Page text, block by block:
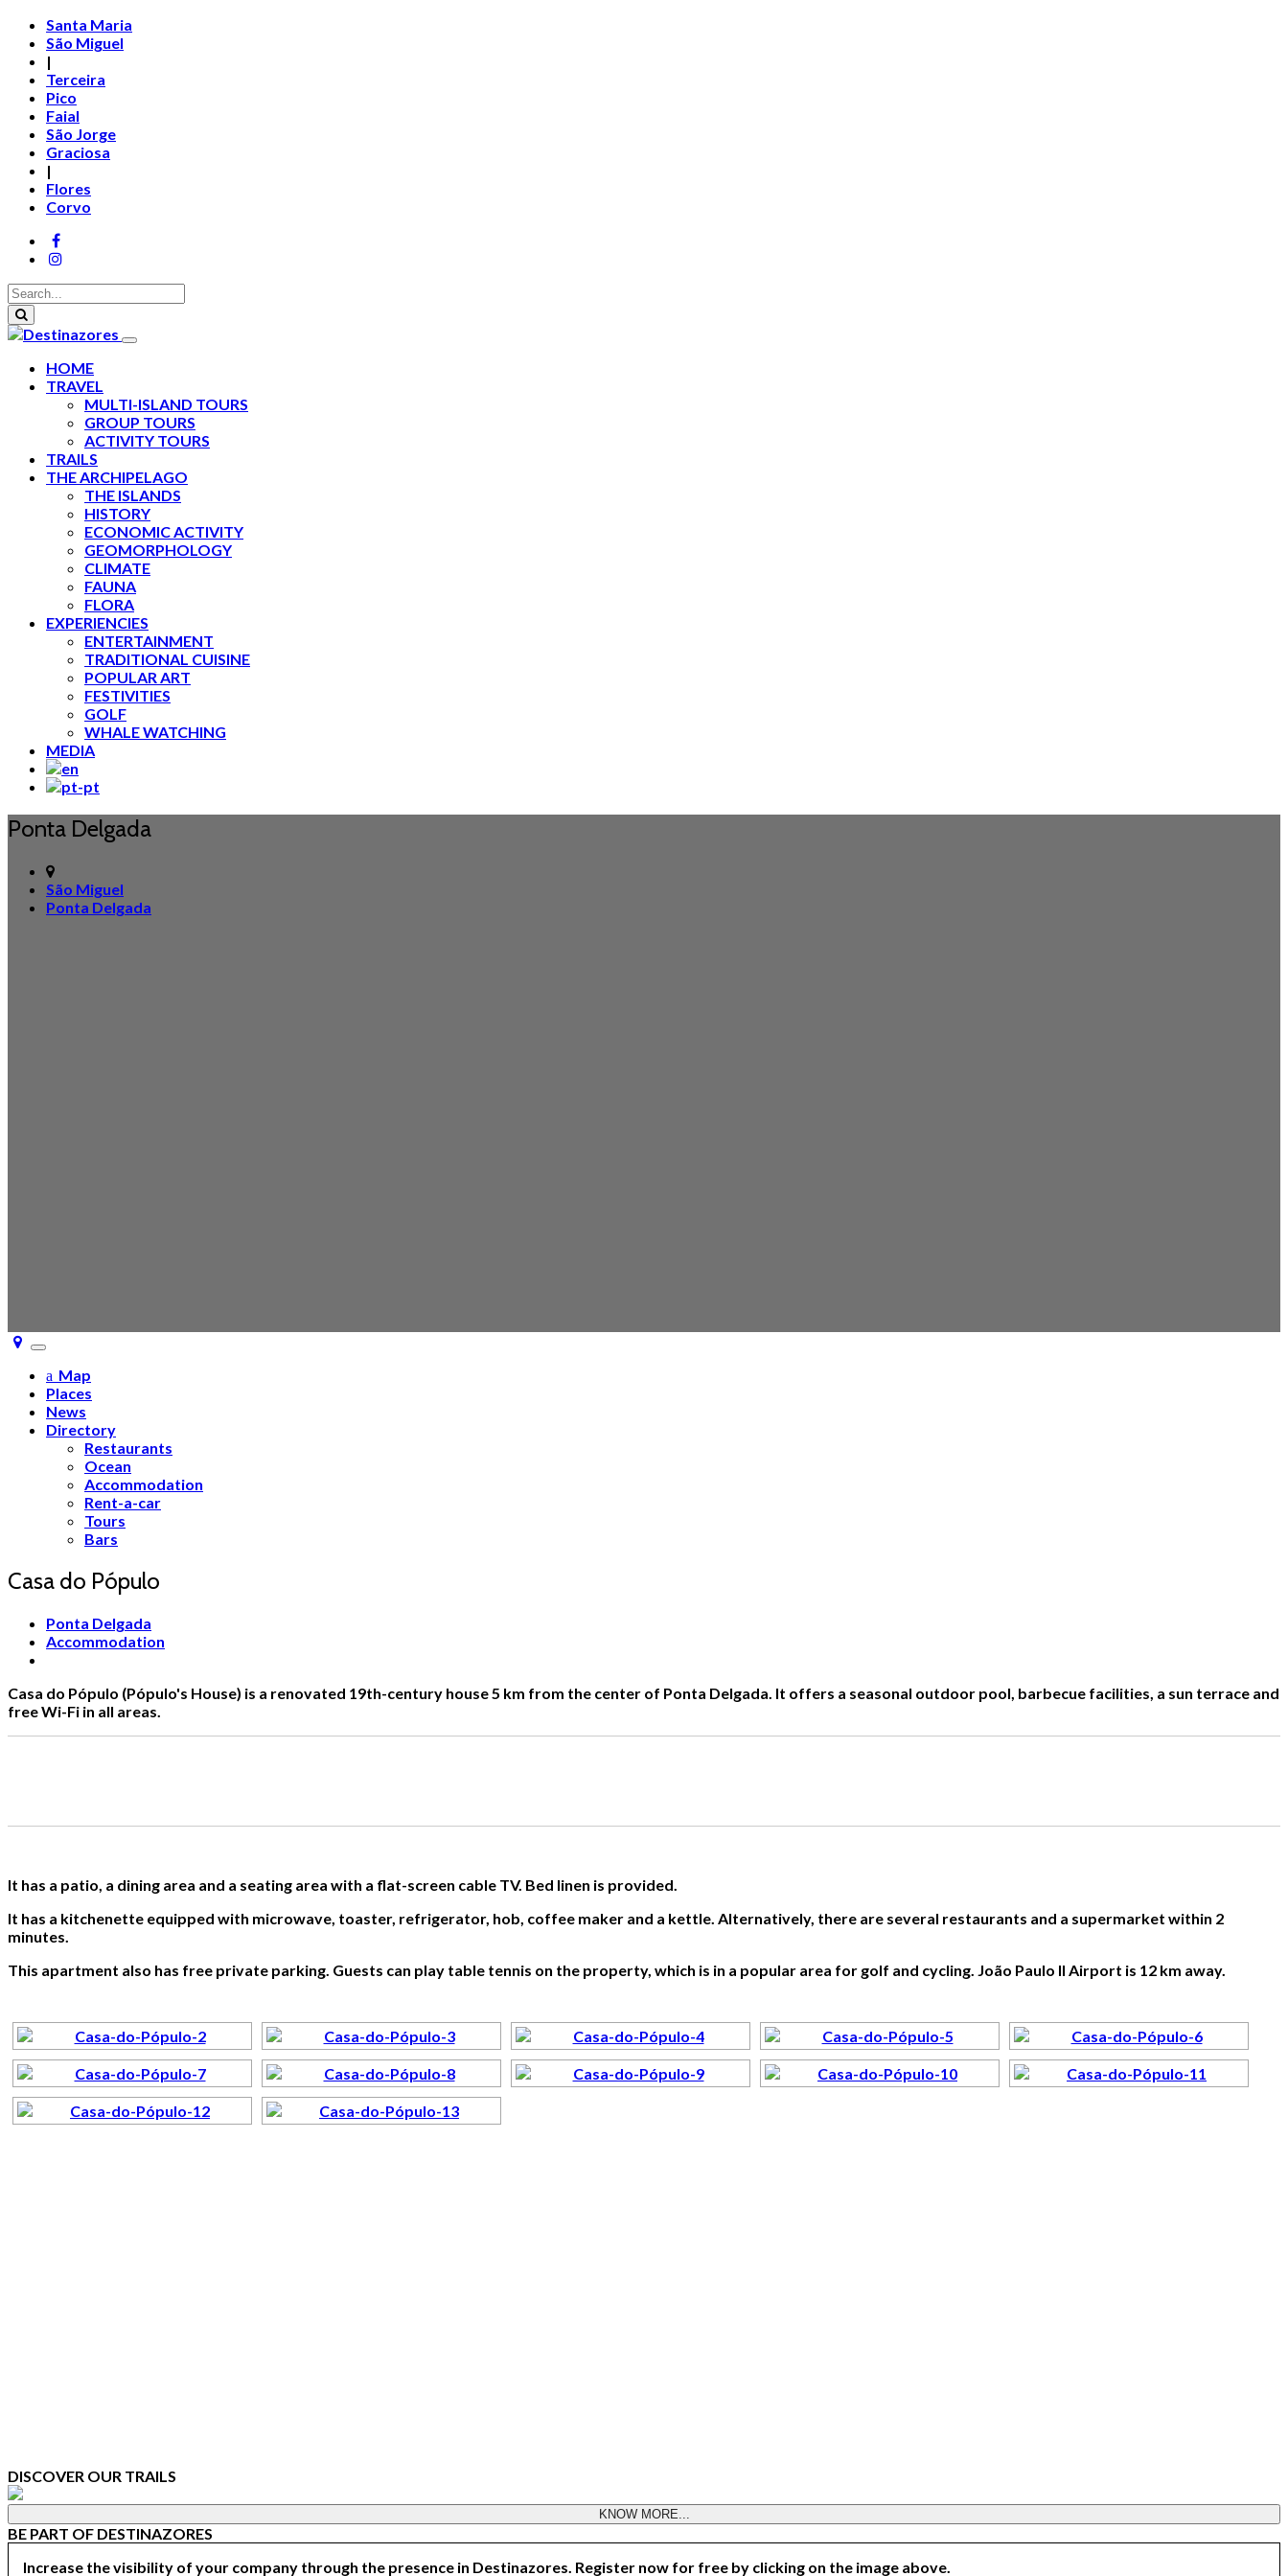
Santa Maria
São Miguel
|
Terceira
Pico
Faial
São Jorge
Graciosa
|
Flores
Corvo
HOME
TRAVEL
MULTI-ISLAND TOURS
GROUP TOURS
ACTIVITY TOURS
TRAILS
THE ARCHIPELAGO
THE ISLANDS
HISTORY
ECONOMIC ACTIVITY
GEOMORPHOLOGY
CLIMATE
FAUNA
FLORA
EXPERIENCIES
ENTERTAINMENT
TRADITIONAL CUISINE
POPULAR ART
FESTIVITIES
GOLF
WHALE WATCHING
MEDIA
Ponta Delgada
São Miguel
Ponta Delgada
Toggle
navigation
Map
Places
News
Directory
Restaurants
Ocean
Accommodation
Rent-a-car
Tours
Bars
Casa do Pópulo
Ponta Delgada
Accommodation
Casa do Pópulo (Pópulo's House) is a renovated 19th-century house 5 km from the center of Ponta Delgada. It offers a seasonal outdoor pool, barbecue facilities, a sun terrace and
free Wi-Fi in all areas.
It has a patio, a dining area and a seating area with a flat-screen cable TV. Bed linen is provided.
It has a kitchenette equipped with microwave, toaster, refrigerator, hob, coffee maker and a kettle. Alternatively, there are several restaurants and a supermarket within 2
minutes.
This apartment also has free private parking. Guests can play table tennis on the property, which is in a popular area for golf and cycling. João Paulo II Airport is 12 km away.
DISCOVER OUR TRAILS
KNOW MORE...
BE PART OF DESTINAZORES
Increase the visibility of your company through the presence in Destinazores. Register now for free by clicking on the image above.